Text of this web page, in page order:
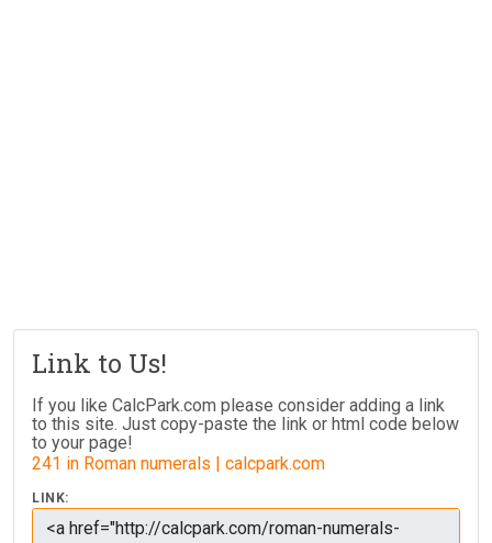
Link to Us!
If you like CalcPark.com please consider adding a link
to this site. Just copy-paste the link or html code below
to your page!
241 in Roman numerals | calcpark.com
LINK: